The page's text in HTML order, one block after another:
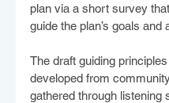
plan via a short survey
guide the plan’s goals and
The draft guiding
developed from
gathered through listening